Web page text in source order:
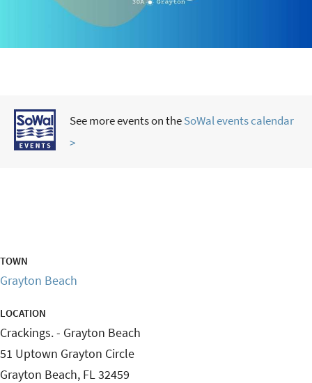
See more events on theSoWal events calendar
>
TOWN
Grayton Beach
LOCATION
Crackings. - Grayton Beach
51 Uptown Grayton Circle
Grayton Beach, FL32459